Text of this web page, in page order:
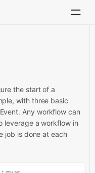
the start of a
with three basic
Any workflow can
leverage a workflow in
job is done at each